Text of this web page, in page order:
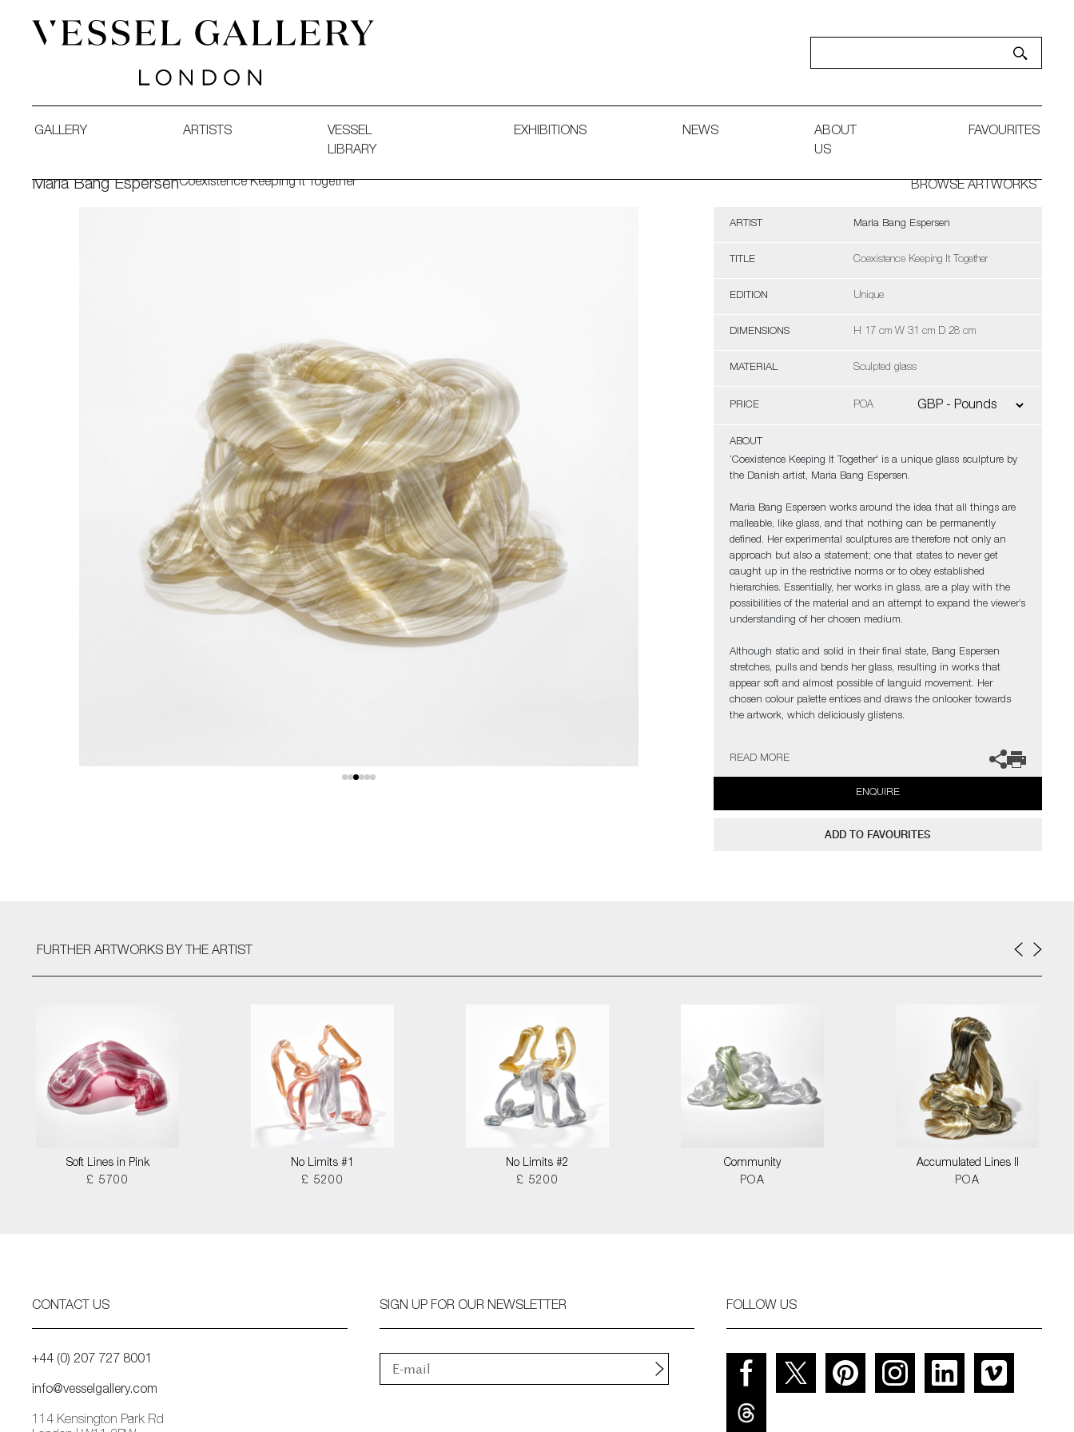
GALLERY ARTISTS
VESSEL
LIBRARY
EXHIBITIONS NEWS
ABOUT
US
FAVOURITES
Maria Bang EspersenCoexistence Keeping It Together BROWSE ARTWORKS
ARTIST Maria Bang Espersen
TITLE Coexistence Keeping It Together
EDITION Unique
DIMENSIONS H 17 cm W 31 cm D 28 cm
MATERIAL Sculpted glass
PRICE POA
ABOUT
‘Coexistence Keeping It Together' is a unique glass sculpture by
the Danish artist, Maria Bang Espersen.
Maria Bang Espersen works around the idea that all things are
malleable, like glass, and that nothing can be permanently
defined. Her experimental sculptures are therefore not only an
approach but also a statement; one that states to never get
caught up in the restrictive norms or to obey established
hierarchies. Essentially, her works in glass, are a play with the
possibilities of the material and an attempt to expand the viewer’s
understanding of her chosen medium.
Although static and solid in their final state, Bang Espersen
stretches, pulls and bends her glass, resulting in works that
appear soft and almost possible of languid movement. Her
chosen colour palette entices and draws the onlooker towards
the artwork, which deliciously glistens.
Bang Espersen has exhibited extensively throughout Europe and
the USA, where she has also participated in several residencies,
whilst winning numerous prizes and nominations.
READ MORE
ENQUIRE
ADD TO FAVOURITES
FURTHER ARTWORKS BY THE ARTIST
Soft Lines in Pink
£ 5700
No Limits #1
£ 5200
No Limits #2
£ 5200
Community
POA
Accumulated Lines II
POA
CONTACT US
+44 (0) 207 727 8001
info@vesselgallery.com
114 Kensington Park Rd
SIGN UP FOR OUR NEWSLETTER FOLLOW US